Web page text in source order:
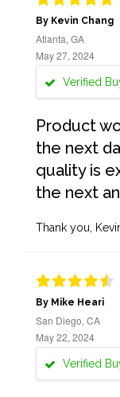
By Kevin Chang
Atlanta, GA
May 27, 2024
Verified
Product
the next
quality is
the next
Thank you,
By Mike Heari
San Diego, CA
May 22, 2024
Verified